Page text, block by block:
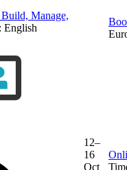
Manage,
English
12–
16
Oct